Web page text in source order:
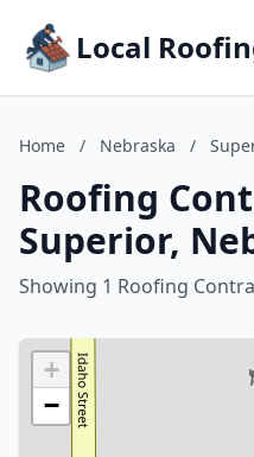
Local
Home / Nebraska /
Roofing
Superior,
Showing 1 Roofing
+
−